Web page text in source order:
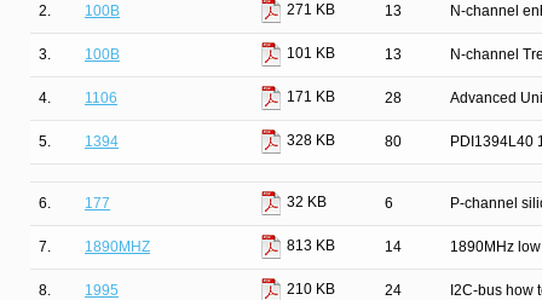
2. 100B 271 KB 13 N-channel
3. 100B 101 KB 13 N-channel
4. 1106 171 KB 28 Advanced
5. 1394 328 KB 80 PDI1394L40
6. 177 32 KB 6 P-channel
7. 1890MHZ 813 KB 14 1890MHz
8. 1995 210 KB 24 I2C-bus how